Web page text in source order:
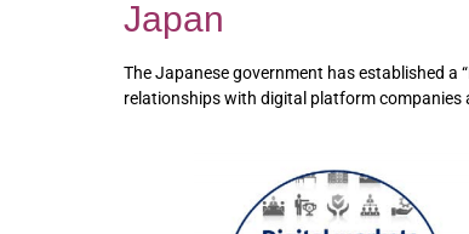
Japan
The Japanese government has established
relationships with digital platform companies